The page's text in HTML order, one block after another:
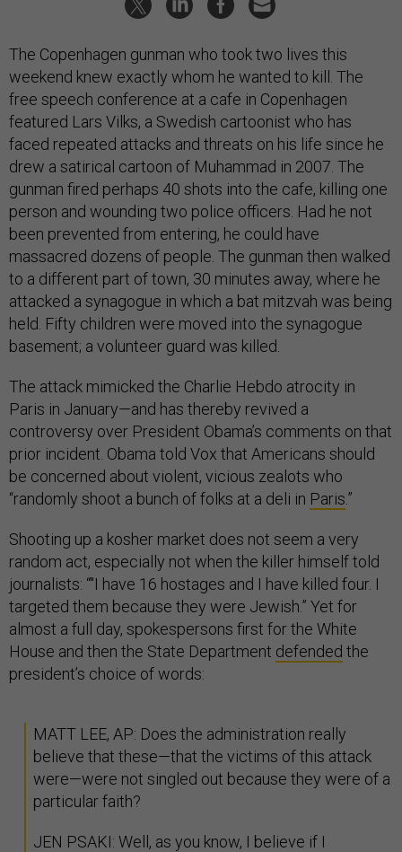
The Copenhagen gunman who took two lives this
weekend knew exactly whom he wanted to kill. The
free speech conference at a cafe in Copenhagen
featured Lars Vilks, a Swedish cartoonist who has
faced repeated attacks and threats on his life since he
drew a satirical cartoon of Muhammad in 2007. The
gunman fired perhaps 40 shots into the cafe, killing one
person and wounding two police officers. Had he not
been prevented from entering, he could have
massacred dozens of people. The gunman then walked
to a different part of town, 30 minutes away, where he
attacked a synagogue in which a bat mitzvah was being
held. Fifty children were moved into the synagogue
basement; a volunteer guard was killed.
The attack mimicked the Charlie Hebdo atrocity in
Paris in January—and has thereby revived a
controversy over President Obama’s comments on that
prior incident. Obama told Vox that Americans should
be concerned about violent, vicious zealots who
“randomly shoot a bunch of folks at a deli in Paris.”
Shooting up a kosher market does not seem a very
random act, especially not when the killer himself told
journalists: “"I have 16 hostages and I have killed four. I
targeted them because they were Jewish.” Yet for
almost a full day, spokespersons first for the White
House and then the State Department defended the
president’s choice of words:
MATT LEE, AP: Does the administration really
believe that these—that the victims of this attack
were—were not singled out because they were of a
particular faith?
JEN PSAKI: Well, as you know, I believe if I